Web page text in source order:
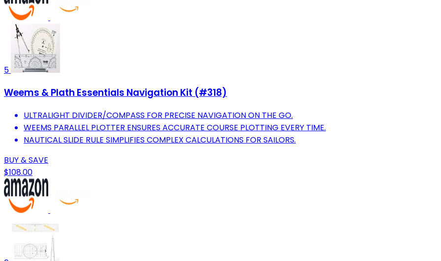
5
Weems & Plath Essentials Navigation Kit (#318)
ULTRALIGHT DIVIDER/COMPASS FOR PRECISE NAVIGATION ON THE GO.
WEEMS PARALLEL PLOTTER ENSURES ACCURATE COURSE PLOTTING EVERY TIME.
NAUTICAL SLIDE RULE SIMPLIFIES COMPLEX CALCULATIONS FOR SAILORS.
BUY & SAVE
$108.00